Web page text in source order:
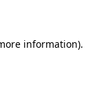
information).